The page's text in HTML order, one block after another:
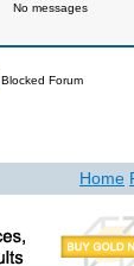
No messages
Blocked Forum
Home